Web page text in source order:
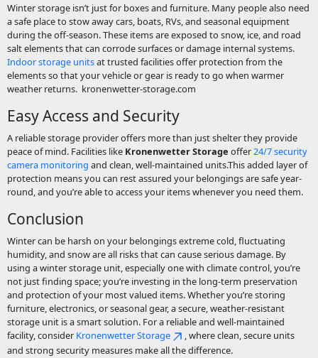
Winter storage isn’t just for boxes and furniture. Many people also need
a safe place to stow away cars, boats, RVs, and seasonal equipment
during the off-season. These items are exposed to snow, ice, and road
salt elements that can corrode surfaces or damage internal systems.
Indoor storage unitsat trusted facilities offer protection from the
elements so that your vehicle or gear is ready to go when warmer
weather returns. kronenwetter-storage.com
Easy Access and Security
A reliable storage provider offers more than just shelter they provide
peace of mind. Facilities like Kronenwetter Storage offer24/7 security
camera monitoring and clean, well-maintained units.This added layer of
protection means you can rest assured your belongings are safe year-
round, and you’re able to access your items whenever you need them.
Conclusion
Winter can be harsh on your belongings extreme cold, fluctuating
humidity, and snow are all risks that can cause serious damage. By
using a winter storage unit, especially one with climate control, you’re
not just finding space; you’re investing in the long-term preservation
and protection of your most valued items. Whether you’re storing
furniture, electronics, or seasonal gear, a secure, weather-resistant
storage unit is a smart solution. For a reliable and well-maintained
facility, consider Kronenwetter Storage
, where clean, secure units
and strong security measures make all the difference.